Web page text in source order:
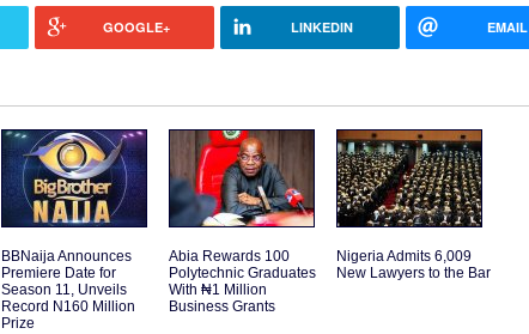
GOOGLE+ LINKEDIN EMAIL
BBNaija Announces
Premiere Date for
Season 11, Unveils
Record N160 Million
Prize
Abia Rewards 100
Polytechnic Graduates
With ₦1 Million
Business Grants
Nigeria Admits 6,009
New Lawyers to the Bar